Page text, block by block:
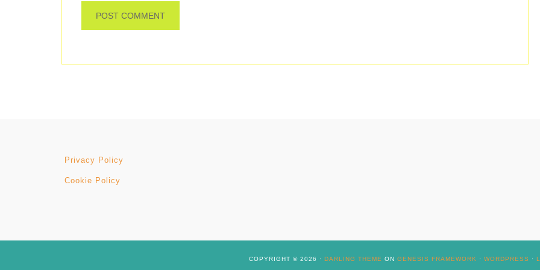
Privacy Policy
Cookie Policy
COPYRIGHT © 2026 · DARLING THEME ON GENESIS FRAMEWORK · WORDPRESS ·